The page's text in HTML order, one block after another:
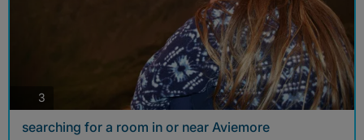
3
searching for a room in or near Aviemore